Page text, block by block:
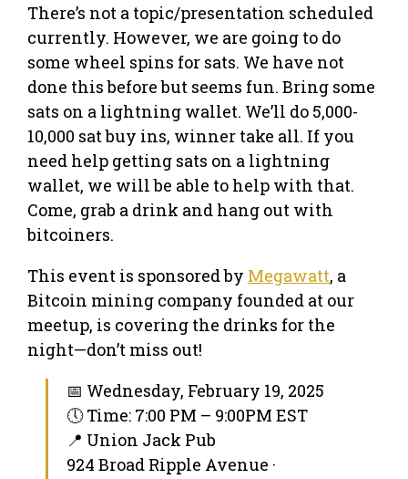
There’s not a topic/presentation scheduled
currently. However, we are going to do
some wheel spins for sats. We have not
done this before but seems fun. Bring some
sats on a lightning wallet. We’ll do 5,000-
10,000 sat buy ins, winner take all. If you
need help getting sats on a lightning
wallet, we will be able to help with that.
Come, grab a drink and hang out with
bitcoiners.
This event is sponsored by Megawatt, a
Bitcoin mining company founded at our
meetup, is covering the drinks for the
night—don’t miss out!
📅 Wednesday, February 19, 2025
🕔 Time: 7:00 PM – 9:00PM EST
📍 Union Jack Pub
924 Broad Ripple Avenue ·